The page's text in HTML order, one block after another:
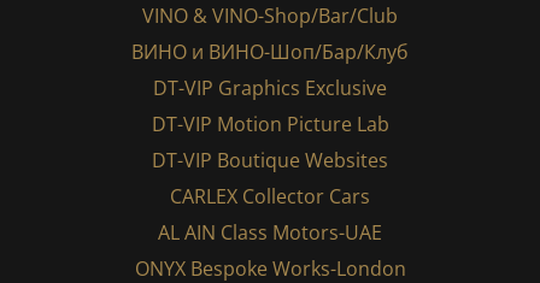
VINO & VINO-Shop/Bar/Club
ВИНО и ВИНО-Шоп/Бар/Клуб
DT-VIP Graphics Exclusive
DT-VIP Motion Picture Lab
DT-VIP Boutique Websites
CARLEX Collector Cars
AL AIN Class Motors-UAE
ONYX Bespoke Works-London